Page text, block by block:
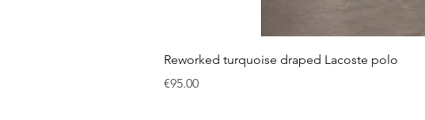
Reworked turquoise draped Lacoste polo
Price
€95.00